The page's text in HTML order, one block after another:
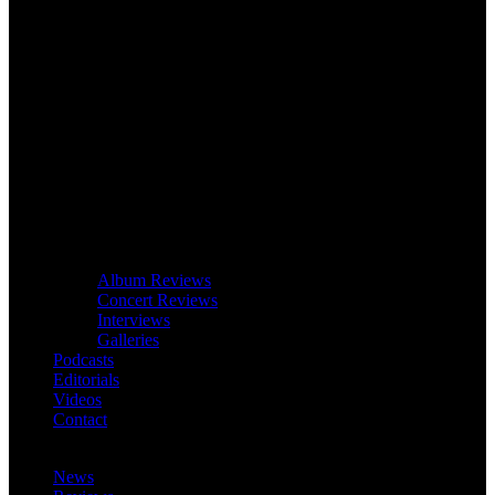
Album Reviews
Concert Reviews
Interviews
Galleries
Podcasts
Editorials
Videos
Contact
News